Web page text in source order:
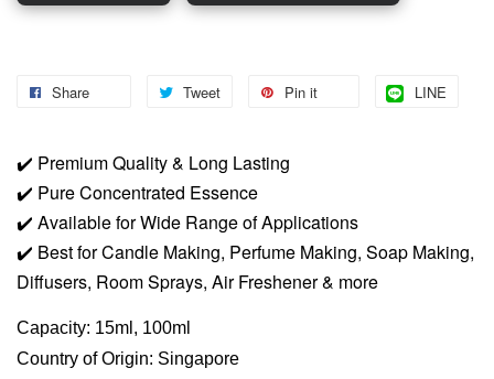
Share Tweet Pin it LINE
✔️ Premium Quality & Long Lasting
✔️ Pure Concentrated Essence
✔️ Available for Wide Range of Applications
✔️ Best for Candle Making, Perfume Making, Soap Making,
Diffusers, Room Sprays, Air Freshener & more
Capacity: 15ml, 100ml
Country of Origin: Singapore